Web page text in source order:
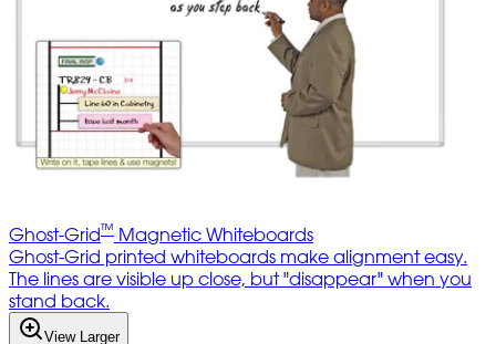
Ghost-Grid™ Magnetic Whiteboards
Ghost-Grid printed whiteboards make alignment easy.
The lines are visible up close, but "disappear" when you
stand back.
View Larger